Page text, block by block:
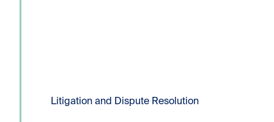
Litigation and Dispute Resolution